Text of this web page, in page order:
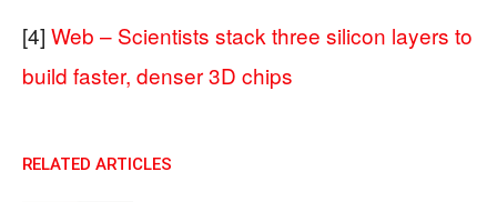
[4] Web – Scientists stack three silicon layers to
build faster, denser 3D chips
RELATED ARTICLES